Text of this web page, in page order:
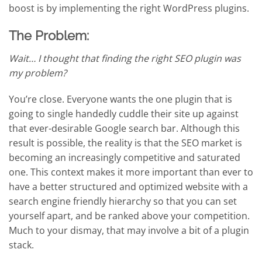
boost is by implementing the right WordPress plugins.
The Problem:
Wait… I thought that finding the right SEO plugin was
my problem?
You’re close. Everyone wants the one plugin that is
going to single handedly cuddle their site up against
that ever-desirable Google search bar. Although this
result is possible, the reality is that the SEO market is
becoming an increasingly competitive and saturated
one. This context makes it more important than ever to
have a better structured and optimized website with a
search engine friendly hierarchy so that you can set
yourself apart, and be ranked above your competition.
Much to your dismay, that may involve a bit of a plugin
stack.